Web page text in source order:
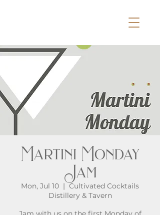
Martini Monday
Jam
Mon, Jul 10
  |
Cultivated Cocktails
Distillery & Tavern